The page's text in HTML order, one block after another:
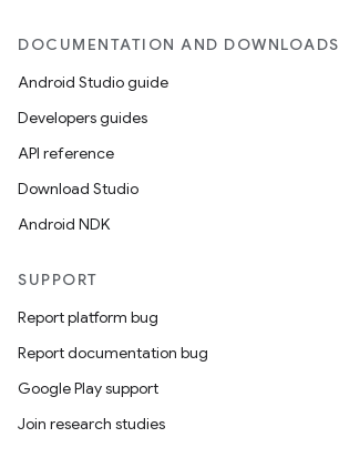
DOCUMENTATION AND DOWNLOADS
Android Studio guide
Developers guides
API reference
Download Studio
Android NDK
SUPPORT
Report platform bug
Report documentation bug
Google Play support
Join research studies